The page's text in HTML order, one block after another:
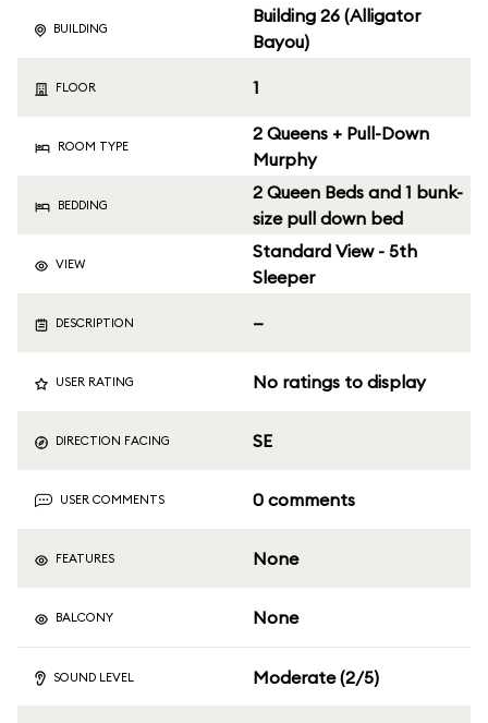
BUILDING
Building 26 (Alligator
Bayou)
FLOOR 1
ROOM TYPE
2 Queens + Pull-Down
Murphy
BEDDING
2 Queen Beds and 1 bunk-
size pull down bed
VIEW
Standard View - 5th
Sleeper
DESCRIPTION —
USER RATING No ratings to display
DIRECTION FACING SE
USER COMMENTS 0 comments
FEATURES None
BALCONY None
SOUND LEVEL Moderate (2/5)